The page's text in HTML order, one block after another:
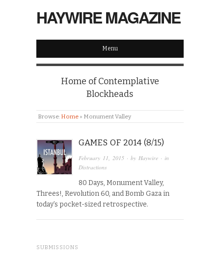
HAYWIRE MAGAZINE
Menu
Home of Contemplative
Blockheads
Browse: Home » Monument Valley
GAMES OF 2014 (8/15)
February 11, 2015 · byHaywire · in
Distractions
80 Days, Monument Valley,
Threes!, Revolution 60, and Bomb Gaza in
today’s pocket-sized retrospective.
SUBMISSIONS